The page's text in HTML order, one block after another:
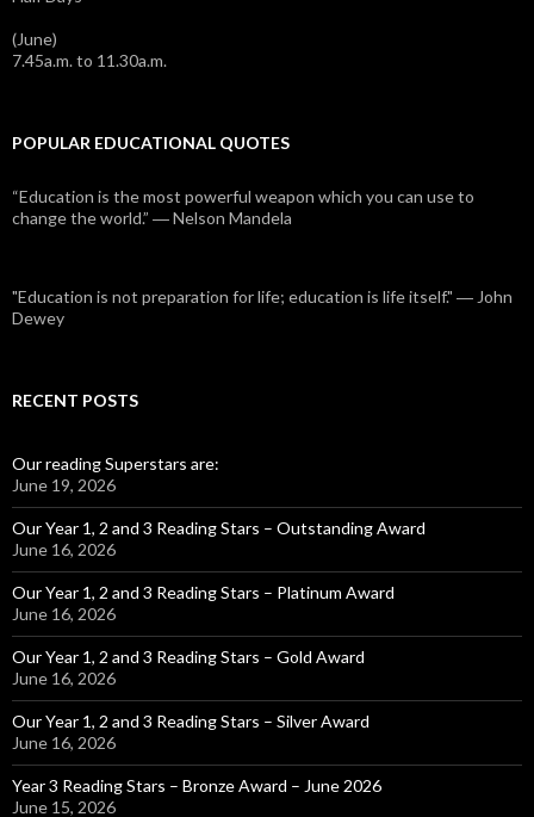
(June)
7.45a.m. to 11.30a.m.
POPULAR EDUCATIONAL QUOTES
“Education is the most powerful weapon which you can use to
change the world.” ― Nelson Mandela
"Education is not preparation for life; education is life itself." ― John
Dewey
RECENT POSTS
Our reading Superstars are:
June 19, 2026
Our Year 1, 2 and 3 Reading Stars – Outstanding Award
June 16, 2026
Our Year 1, 2 and 3 Reading Stars – Platinum Award
June 16, 2026
Our Year 1, 2 and 3 Reading Stars – Gold Award
June 16, 2026
Our Year 1, 2 and 3 Reading Stars – Silver Award
June 16, 2026
Year 3 Reading Stars – Bronze Award – June 2026
June 15, 2026